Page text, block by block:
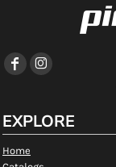
EXPLORE
Home